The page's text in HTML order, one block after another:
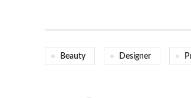
Beauty Designer